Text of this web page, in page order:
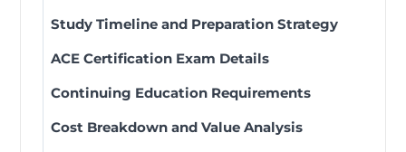
Study Timeline and Preparation Strategy
ACE Certification Exam Details
Continuing Education Requirements
Cost Breakdown and Value Analysis